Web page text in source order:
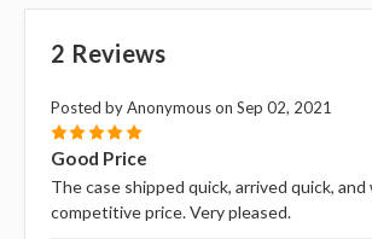
2 Reviews
Posted by Anonymous on Sep 02, 2021
5
Good Price
The case shipped quick, arrived quick, and
competitive price. Very pleased.